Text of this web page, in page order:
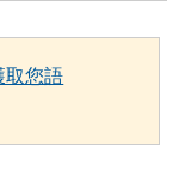
取您語